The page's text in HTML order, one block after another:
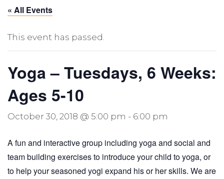
« All Events
This event has passed.
Yoga – Tuesdays, 6 Weeks:
Ages 5-10
October 30, 2018 @ 5:00 pm - 6:00 pm
A fun and interactive group including yoga and social and
team building exercises to introduce your child to yoga, or
to help your seasoned yogi expand his or her skills. We are